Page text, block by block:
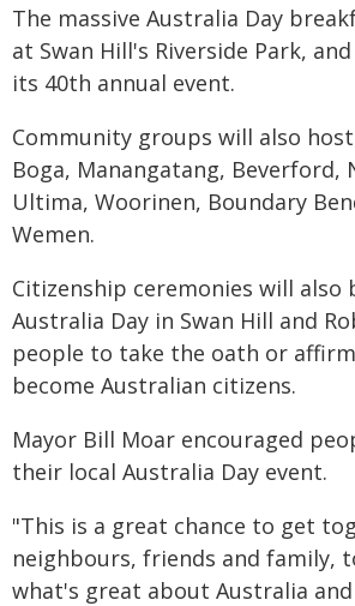
The massive Australia Day
at Swan Hill's Riverside Park,
its 40th annual event.
Community groups will also
Boga, Manangatang, Beverford,
Ultima, Woorinen, Boundary
Wemen.
Citizenship ceremonies will also
Australia Day in Swan Hill and
people to take the oath or
become Australian citizens.
Mayor Bill Moar encouraged
their local Australia Day event.
"This is a great chance to get
neighbours, friends and family,
what's great about Australia